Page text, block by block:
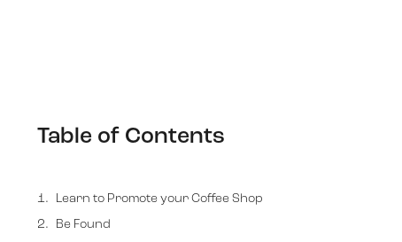
Table of Contents
Learn to Promote your Coffee Shop
Be Found